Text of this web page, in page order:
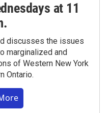
at 11
discusses the issues
marginalized and
of Western New York
Ontario.